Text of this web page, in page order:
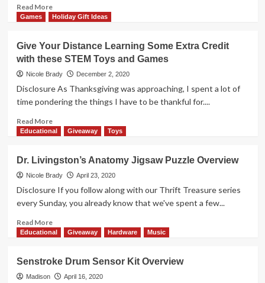
and
Game
for
All
Ages
Read MoreRead
more
the
Gift
of
Education
These
Toy
Ideas
for
All
Ages
Games Holiday Gift Ideas
Give Your Distance Learning Some Extra Credit
with these STEM Toys and Games
Nicole Brady December 2, 2020
Disclosure As Thanksgiving was approaching, I spent a lot of
time pondering the things I have to be thankful for....
Read MoreRead
more
Your
Distance
Learning
Some
Extra
Credit
with
Toys
and
Educational Giveaway Toys
Dr. Livingston’s Anatomy Jigsaw Puzzle Overview
Nicole Brady April 23, 2020
Disclosure If you follow along with our Thrift Treasure series
every Sunday, you already know that we've spent a few...
Read MoreRead
more
Livingston’s
Anatomy
Educational Giveaway Hardware Music
Senstroke Drum Sensor Kit Overview
Madison April 16, 2020